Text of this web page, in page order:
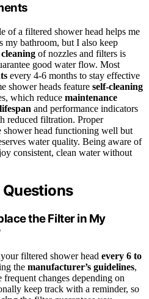
of a filtered shower head helps me
my bathroom, but I also keep
of nozzles and filters is
good water flow. Most
every 4-6 months to stay effective
shower heads feature self-cleaning
which reduce maintenance
and performance indicators
reduced filtration. Proper
shower head functioning well but
water quality. Being aware of
consistent, clean water without
the Filter in My
filtered shower head every 6 to
the manufacturer’s guidelines,
changes depending on
keep track with a reminder, so